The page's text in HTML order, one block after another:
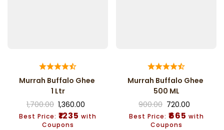
Murrah Buffalo Ghee
1 Ltr
1,700.00 1,360.00
Best Price: ₹1235 with
Coupons
Murrah Buffalo Ghee
500 ML
900.00 720.00
Best Price: ₹665 with
Coupons